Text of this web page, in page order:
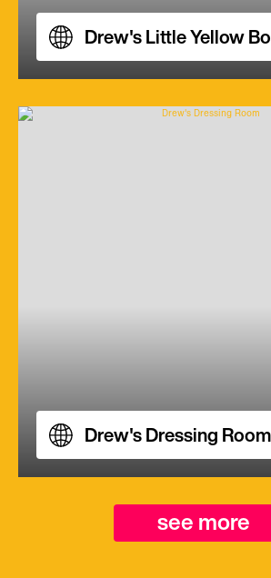
Drew's Little Yellow
Drew's Dressing Room
see more